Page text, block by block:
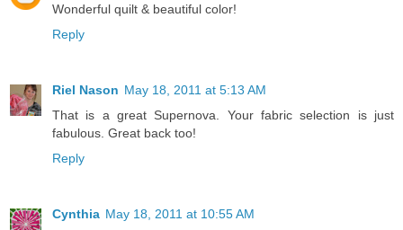
Wonderful quilt & beautiful color!
Reply
Riel Nason May 18, 2011 at 5:13 AM
That is a great Supernova. Your fabric selection is just
fabulous. Great back too!
Reply
Cynthia May 18, 2011 at 10:55 AM